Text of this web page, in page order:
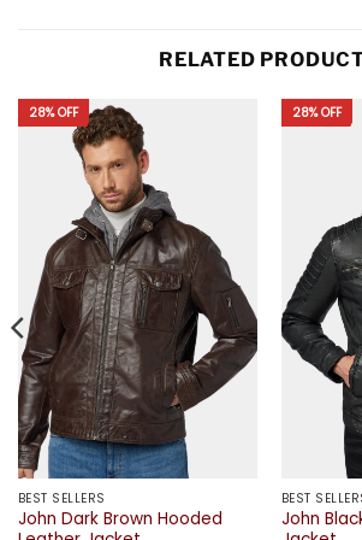
RELATED
28% OFF
BEST SELLERS
John Dark Brown Hooded
28% OFF
BEST
John